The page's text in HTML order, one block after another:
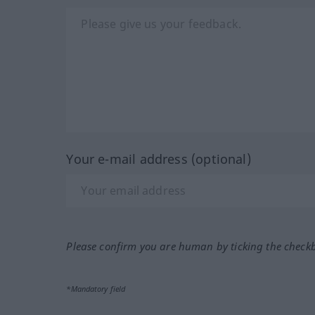
Your e-mail address (optional)
Please confirm you are human by ticking the
*Mandatory field